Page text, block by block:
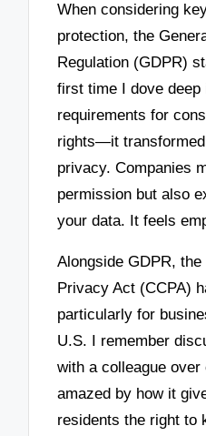
When considering
protection, the
Regulation (GDPR)
first time I dove deep
requirements for
rights—it
privacy. Companies
permission but also
your data. It feels
Alongside GDPR,
Privacy Act (CCPA)
particularly for
U.S. I remember
with a colleague
amazed by how it
residents the right to